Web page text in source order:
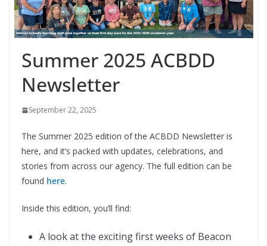
Summer 2025 ACBDD
Newsletter
September 22, 2025
The Summer 2025 edition of the ACBDD Newsletter is
here, and it’s packed with updates, celebrations, and
stories from across our agency. The full edition can be
found here.
Inside this edition, you’ll find:
A look at the exciting first weeks of Beacon